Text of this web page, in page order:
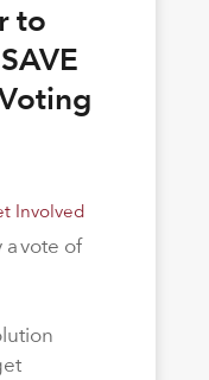
to
Involved
a vote of